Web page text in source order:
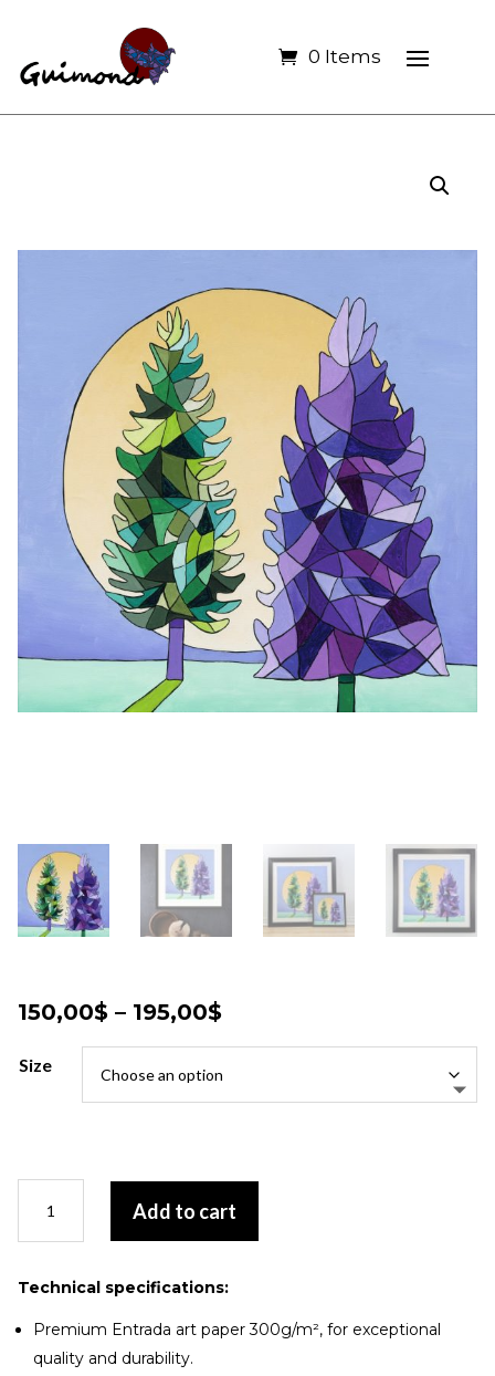
0 Items
150,00$ – 195,00$Price
through
195,00$
Size
onirique
quantity
Add to cart
Technical specifications:
Premium Entrada art paper 300g/m², for exceptional
quality and durability.